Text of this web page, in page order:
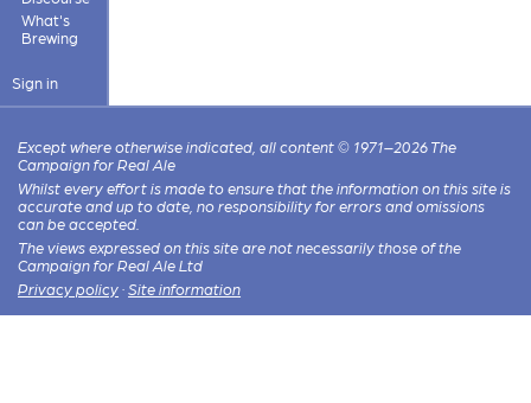
What's
Brewing
Sign in
Except where otherwise indicated, all content © 1971–2026 The
Campaign for Real Ale
Whilst every effort is made to ensure that the information on this site is
accurate and up to date, no responsibility for errors and omissions
can be accepted.
The views expressed on this site are not necessarily those of the
Campaign for Real Ale Ltd
Privacy policy · Site information